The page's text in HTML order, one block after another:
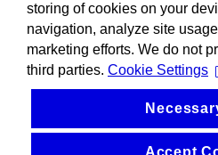
storing of cookies on your
navigation, analyze site
marketing efforts. We do not
third parties. Cookie Settings
Accept